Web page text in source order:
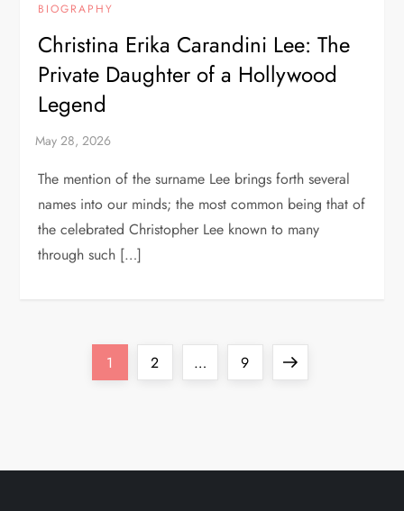
BIOGRAPHY
Christina Erika Carandini Lee: The
Private Daughter of a Hollywood
Legend
The mention of the surname Lee brings forth several
names into our minds; the most common being that of
the celebrated Christopher Lee known to many
through such […]
Page
1 Page
2 … Page
9
Next